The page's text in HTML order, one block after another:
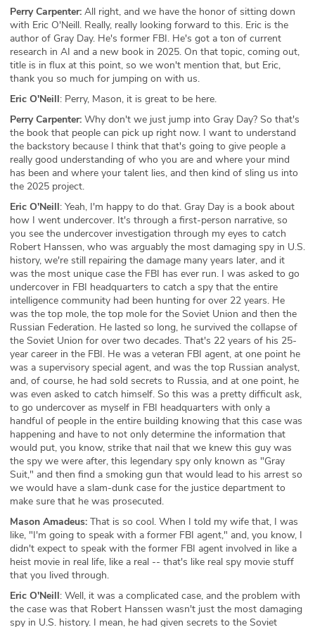
Perry Carpenter: All right, and we have the honor of sitting down
with Eric O'Neill. Really, really looking forward to this. Eric is the
author of Gray Day. He's former FBI. He's got a ton of current
research in AI and a new book in 2025. On that topic, coming out,
title is in flux at this point, so we won't mention that, but Eric,
thank you so much for jumping on with us.
Eric O'Neill: Perry, Mason, it is great to be here.
Perry Carpenter: Why don't we just jump into Gray Day? So that's
the book that people can pick up right now. I want to understand
the backstory because I think that that's going to give people a
really good understanding of who you are and where your mind
has been and where your talent lies, and then kind of sling us into
the 2025 project.
Eric O'Neill: Yeah, I'm happy to do that. Gray Day is a book about
how I went undercover. It's through a first-person narrative, so
you see the undercover investigation through my eyes to catch
Robert Hanssen, who was arguably the most damaging spy in U.S.
history, we're still repairing the damage many years later, and it
was the most unique case the FBI has ever run. I was asked to go
undercover in FBI headquarters to catch a spy that the entire
intelligence community had been hunting for over 22 years. He
was the top mole, the top mole for the Soviet Union and then the
Russian Federation. He lasted so long, he survived the collapse of
the Soviet Union for over two decades. That's 22 years of his 25-
year career in the FBI. He was a veteran FBI agent, at one point he
was a supervisory special agent, and was the top Russian analyst,
and, of course, he had sold secrets to Russia, and at one point, he
was even asked to catch himself. So this was a pretty difficult ask,
to go undercover as myself in FBI headquarters with only a
handful of people in the entire building knowing that this case was
happening and have to not only determine the information that
would put, you know, strike that nail that we knew this guy was
the spy we were after, this legendary spy only known as "Gray
Suit," and then find a smoking gun that would lead to his arrest so
we would have a slam-dunk case for the justice department to
make sure that he was prosecuted.
Mason Amadeus: That is so cool. When I told my wife that, I was
like, "I'm going to speak with a former FBI agent," and, you know, I
didn't expect to speak with the former FBI agent involved in like a
heist movie in real life, like a real -- that's like real spy movie stuff
that you lived through.
Eric O'Neill: Well, it was a complicated case, and the problem with
the case was that Robert Hanssen wasn't just the most damaging
spy in U.S. history. I mean, he had given secrets to the Soviet